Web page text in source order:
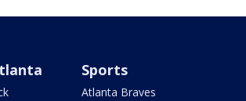
Sports
Atlanta Braves